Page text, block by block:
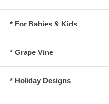
* For Babies & Kids
* Grape Vine
* Holiday Designs